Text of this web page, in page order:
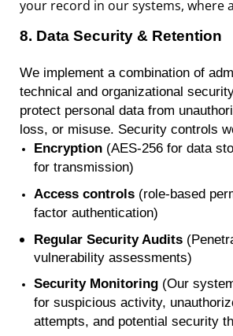
your record in our systems, where
8. Data Security & Retention
We implement a combination of
technical and organizational
protect personal data from
loss, or misuse. Security controls
Encryption (AES-256 for data
for transmission)
Access controls (role-based
factor authentication)
Regular Security Audits (P
vulnerability assessments)
Security Monitoring (Our
for suspicious activity,
attempts, and potential security